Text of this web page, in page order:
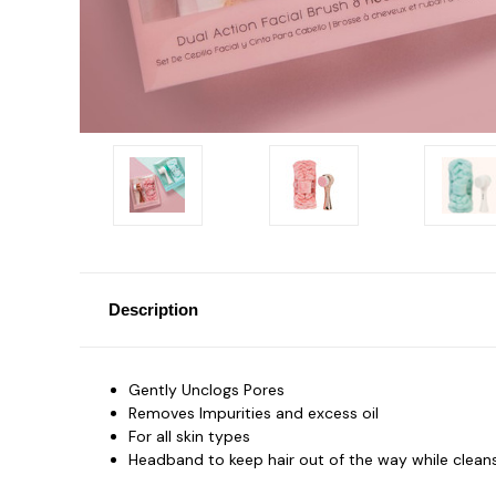
Description
Gently Unclogs Pores
Removes Impurities and excess oil
For all skin types
Headband to keep hair out of the way while